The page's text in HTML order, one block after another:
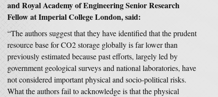
and Royal Academy of Engineering Senior Research
Fellow at Imperial College London, said:
“The authors suggest that they have identified that the prudent
resource base for CO2 storage globally is far lower than
previously estimated because past efforts, largely led by
government geological surveys and national laboratories, have
not considered important physical and socio-political risks.
What the authors fail to acknowledge is that the physical